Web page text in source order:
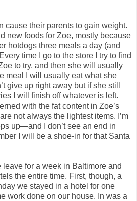
cause their parents to gain weight.
new foods for Zoe, mostly because
hotdogs three meals a day (and
time I go to the store I try to find
to try, and then she will usually
meal I will usually eat what she
give up right away but if she still
I will finish off whatever is left.
with the fat content in Zoe’s
not always the lightest items. I’m
up—and I don’t see an end in
I will be a shoe-in for that Santa
leave for a week in Baltimore and
the entire time. First, though, a
we stayed in a hotel for one
work done on our house. In was a